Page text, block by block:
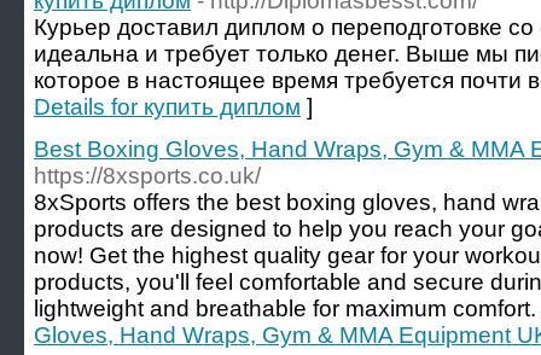
Курьер доставил диплом о переподготовке
идеальна и требует только денег. Выше мы
которое в настоящее время требуется почти
Details for купить диплом ]
Best Boxing Gloves, Hand Wraps, Gym & MMA
https://8xsports.co.uk/
8xSports offers the best boxing gloves, hand
products are designed to help you reach your
now! Get the highest quality gear for your
products, you'll feel comfortable and secure
lightweight and breathable for maximum
Gloves, Hand Wraps, Gym & MMA Equipment